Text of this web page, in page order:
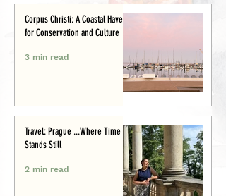
Corpus Christi: A Coastal Haven
for Conservation and Culture
3 min read
Travel: Prague ...Where Time
Stands Still
2 min read